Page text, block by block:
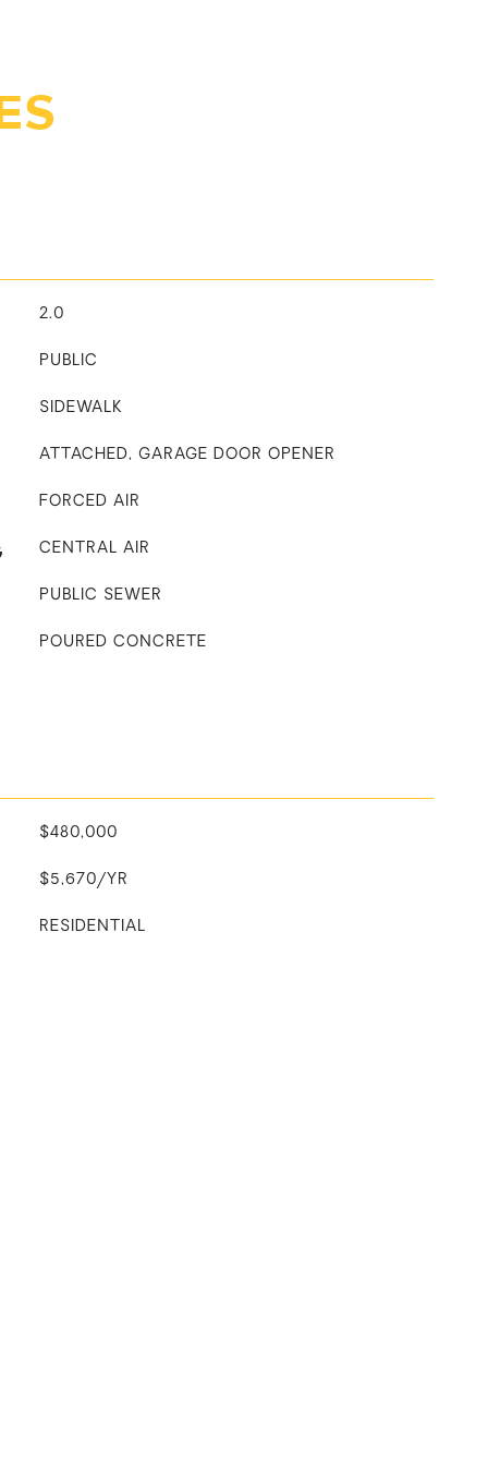
2.0
PUBLIC
SIDEWALK
ATTACHED, GARAGE DOOR OPENER
FORCED AIR
CENTRAL AIR
PUBLIC SEWER
POURED CONCRETE
$480,000
$5,670/YR
RESIDENTIAL